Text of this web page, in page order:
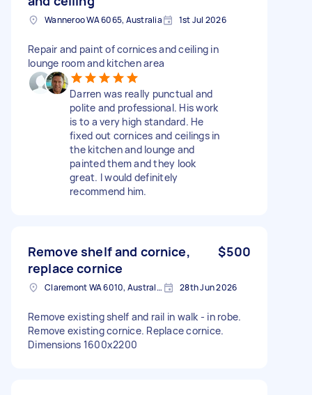
Wanneroo WA 6065, Australia 1st Jul 2026
Repair and paint of cornices and ceiling in
lounge room and kitchen area
Darren was really punctual and
polite and professional. His work
is to a very high standard. He
fixed out cornices and ceilings in
the kitchen and lounge and
painted them and they look
great. I would definitely
recommend him.
Remove shelf and cornice,
replace cornice
$500
Claremont WA 6010, Australia 28th Jun 2026
Remove existing shelf and rail in walk - in robe.
Remove existing cornice. Replace cornice.
Dimensions 1600x2200